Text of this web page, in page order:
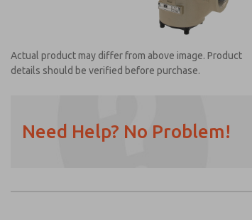
Actual product may differ from above image. Product
details should be verified before purchase.
Need Help? No Problem!
Email
Phone